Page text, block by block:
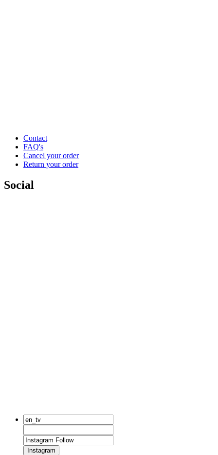
Contact
FAQ's
Cancel your order
Return your order
Social
Instagram